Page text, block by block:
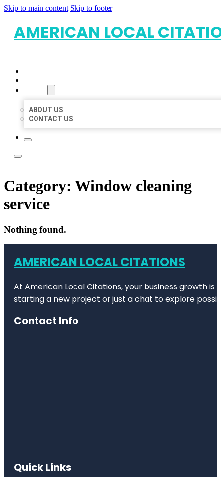
Skip to main content Skip to footer
AMERICAN LOCAL
ABOUT US
CONTACT US
Category: Window cleaning
service
Nothing found.
AMERICAN LOCAL CITATIONS
At American Local Citations, your business growth
starting a new project or just a chat to explore
Contact Info
Quick Links